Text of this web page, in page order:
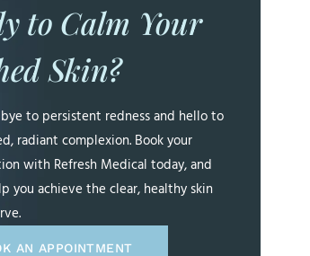
to Calm Your
Skin?
to persistent redness and hello to
radiant complexion. Book your
with Refresh Medical today, and
you achieve the clear, healthy skin
AN APPOINTMENT